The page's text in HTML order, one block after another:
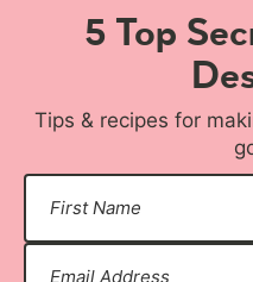
5 Top
Tips & recipes for